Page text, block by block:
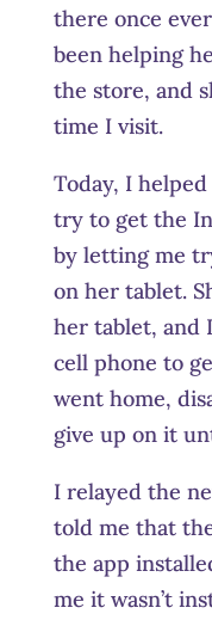
there once
been helping
the store, and
time I visit.
Today, I
try to get the
by letting me
on her tablet.
her tablet, and
cell phone to
went home,
give up on it
I relayed the
told me that
the app
me it wasn’t